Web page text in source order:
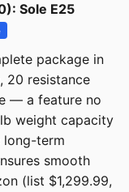
Sole E25
package in
20 resistance
— a feature no
weight capacity
long-term
smooth
(list $1,299.99,